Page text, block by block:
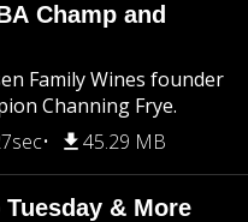
Champ and
Family Wines founder
Channing Frye.
45.29 MB
& More